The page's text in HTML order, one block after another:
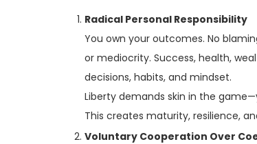
Radical Personal Responsibility
You own your outcomes. No
or mediocrity. Success, health,
decisions, habits, and mindset.
Liberty demands skin in the
This creates maturity, resilience,
Voluntary Cooperation Over